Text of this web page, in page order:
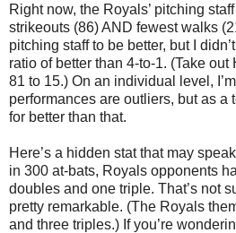
Right now, the Royals’ pitching
strikeouts (86) AND fewest walks
pitching staff to be better, but I
ratio of better than 4-to-1. (Take
81 to 15.) On an individual level,
performances are outliers, but as a
for better than that.
Here’s a hidden stat that may
in 300 at-bats, Royals opponents
doubles and one triple. That’s not
pretty remarkable. (The Royals
and three triples.) If you’re